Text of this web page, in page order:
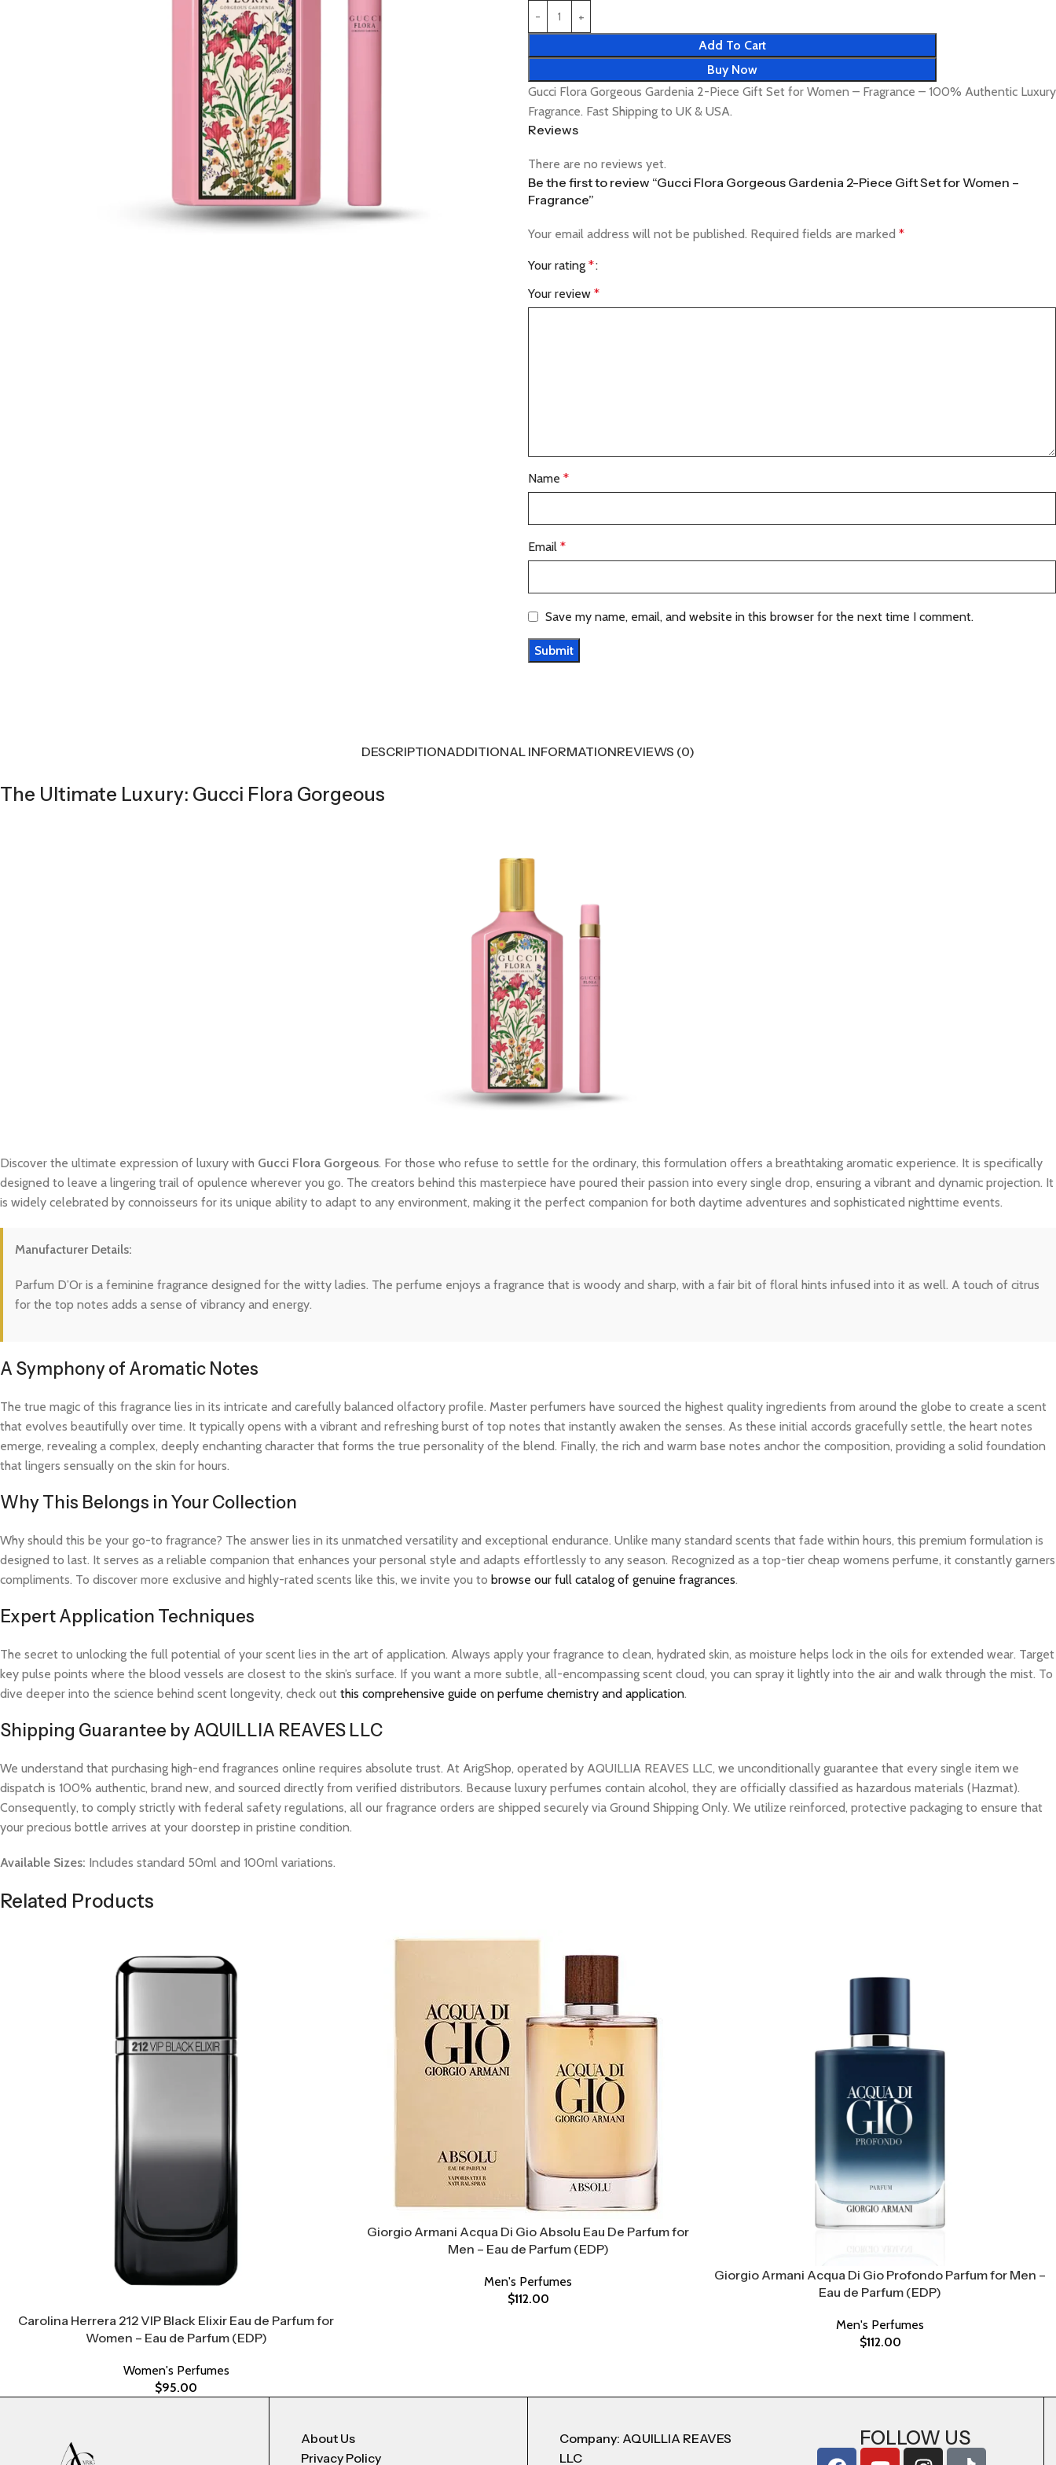
Add To Cart
Buy Now
Gucci Flora Gorgeous Gardenia 2-Piece Gift Set for Women – Fragrance – 100% Authentic Luxury
Fragrance. Fast Shipping to UK & USA.
Reviews
There are no reviews yet.
Be the first to review “Gucci Flora Gorgeous Gardenia 2-Piece Gift Set for Women –
Fragrance”
Your email address will not be published. Required fields are marked *
Your rating *
Your review *
Name *
Email *
Save my name, email, and website in this browser for the next time I comment.
DESCRIPTIONADDITIONAL INFORMATIONREVIEWS (0)
The Ultimate Luxury: Gucci Flora Gorgeous
Discover the ultimate expression of luxury with Gucci Flora Gorgeous. For those who refuse to settle for the ordinary, this formulation offers a breathtaking aromatic experience. It is specifically
designed to leave a lingering trail of opulence wherever you go. The creators behind this masterpiece have poured their passion into every single drop, ensuring a vibrant and dynamic projection. It
is widely celebrated by connoisseurs for its unique ability to adapt to any environment, making it the perfect companion for both daytime adventures and sophisticated nighttime events.
Manufacturer Details:
Parfum D’Or is a feminine fragrance designed for the witty ladies. The perfume enjoys a fragrance that is woody and sharp, with a fair bit of floral hints infused into it as well. A touch of citrus
for the top notes adds a sense of vibrancy and energy.
A Symphony of Aromatic Notes
The true magic of this fragrance lies in its intricate and carefully balanced olfactory profile. Master perfumers have sourced the highest quality ingredients from around the globe to create a scent
that evolves beautifully over time. It typically opens with a vibrant and refreshing burst of top notes that instantly awaken the senses. As these initial accords gracefully settle, the heart notes
emerge, revealing a complex, deeply enchanting character that forms the true personality of the blend. Finally, the rich and warm base notes anchor the composition, providing a solid foundation
that lingers sensually on the skin for hours.
Why This Belongs in Your Collection
Why should this be your go-to fragrance? The answer lies in its unmatched versatility and exceptional endurance. Unlike many standard scents that fade within hours, this premium formulation is
designed to last. It serves as a reliable companion that enhances your personal style and adapts effortlessly to any season. Recognized as a top-tier cheap womens perfume, it constantly garners
compliments. To discover more exclusive and highly-rated scents like this, we invite you to browse our full catalog of genuine fragrances.
Expert Application Techniques
The secret to unlocking the full potential of your scent lies in the art of application. Always apply your fragrance to clean, hydrated skin, as moisture helps lock in the oils for extended wear. Target
key pulse points where the blood vessels are closest to the skin’s surface. If you want a more subtle, all-encompassing scent cloud, you can spray it lightly into the air and walk through the mist. To
dive deeper into the science behind scent longevity, check out this comprehensive guide on perfume chemistry and application.
Shipping Guarantee by AQUILLIA REAVES LLC
We understand that purchasing high-end fragrances online requires absolute trust. At ArigShop, operated by AQUILLIA REAVES LLC, we unconditionally guarantee that every single item we
dispatch is 100% authentic, brand new, and sourced directly from verified distributors. Because luxury perfumes contain alcohol, they are officially classified as hazardous materials (Hazmat).
Consequently, to comply strictly with federal safety regulations, all our fragrance orders are shipped securely via Ground Shipping Only. We utilize reinforced, protective packaging to ensure that
your precious bottle arrives at your doorstep in pristine condition.
Available Sizes: Includes standard 50ml and 100ml variations.
Related Products
Carolina Herrera 212 VIP Black Elixir Eau de Parfum for
Women – Eau de Parfum (EDP)
Women's Perfumes
$95.00
Giorgio Armani Acqua Di Gio Absolu Eau De Parfum for
Men – Eau de Parfum (EDP)
Men's Perfumes
$112.00
Giorgio Armani Acqua Di Gio Profondo Parfum for Men –
Eau de Parfum (EDP)
Men's Perfumes
$112.00
About Us
Privacy Policy
Company: AQUILLIA REAVES
LLC
FOLLOW US